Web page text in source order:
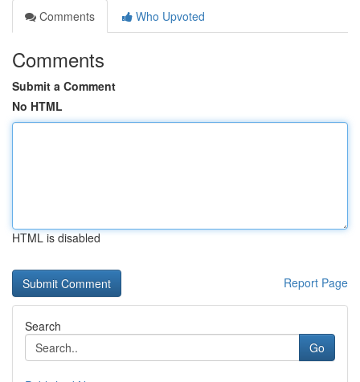
Comments
Who Upvoted
Comments
Submit a Comment
No HTML
HTML is disabled
Report Page
Search
Go